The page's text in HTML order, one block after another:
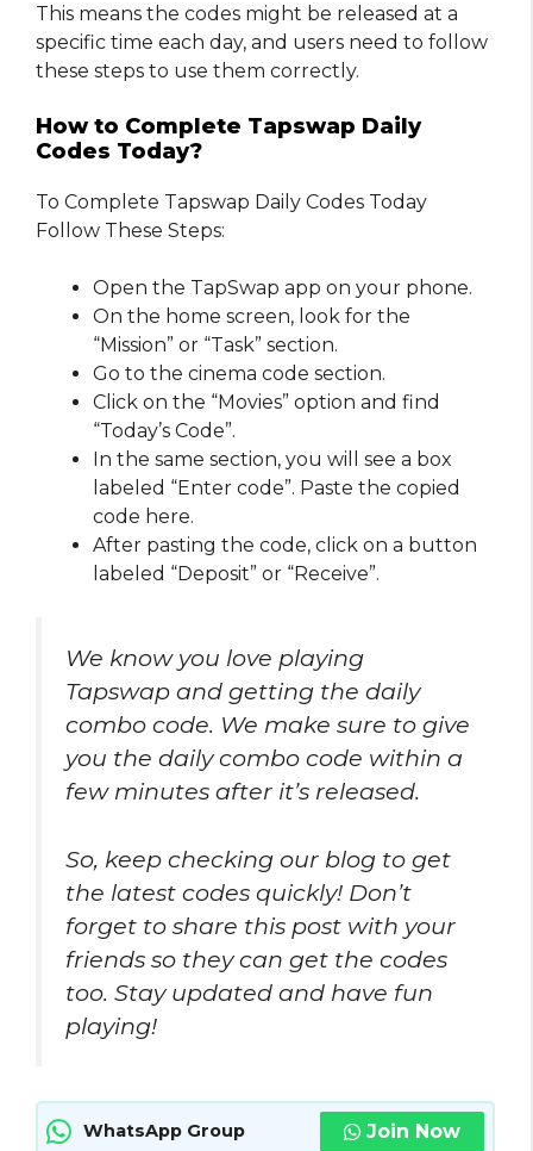
This means the codes might be released at a
specific time each day, and users need to follow
these steps to use them correctly.
How to Complete Tapswap Daily
Codes Today?
To Complete Tapswap Daily Codes Today
Follow These Steps:
Open the TapSwap app on your phone.
On the home screen, look for the
“Mission” or “Task” section.
Go to the cinema code section.
Click on the “Movies” option and find
“Today’s Code”.
In the same section, you will see a box
labeled “Enter code”. Paste the copied
code here.
After pasting the code, click on a button
labeled “Deposit” or “Receive”.
We know you love playing
Tapswap and getting the daily
combo code. We make sure to give
you the daily combo code within a
few minutes after it’s released.
So, keep checking our blog to get
the latest codes quickly! Don’t
forget to share this post with your
friends so they can get the codes
too. Stay updated and have fun
playing!
WhatsApp Group Join Now